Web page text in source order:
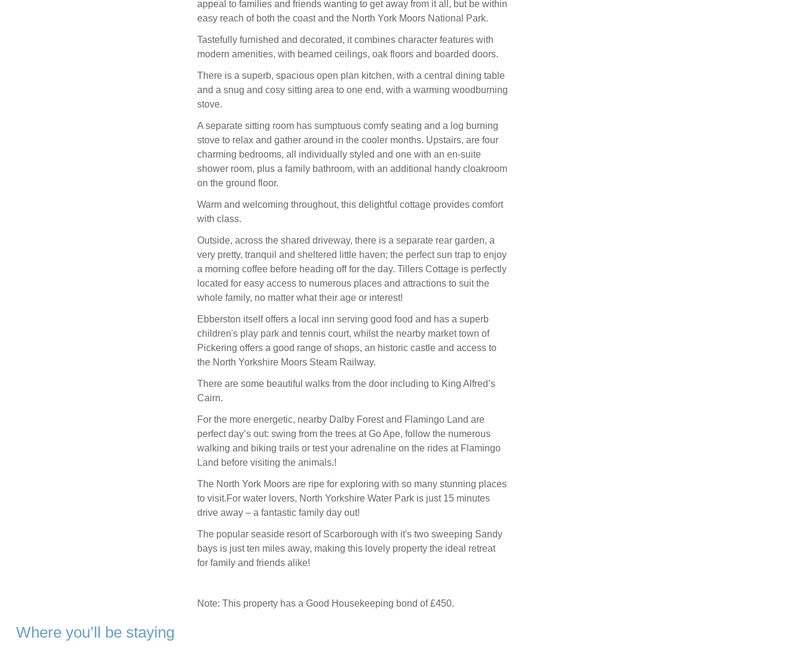
appeal to families and friends wanting to get away from it all, but be within
easy reach of both the coast and the North York Moors National Park.
Tastefully furnished and decorated, it combines character features with
modern amenities, with beamed ceilings, oak floors and boarded doors.
There is a superb, spacious open plan kitchen, with a central dining table
and a snug and cosy sitting area to one end, with a warming woodburning
stove.
A separate sitting room has sumptuous comfy seating and a log burning
stove to relax and gather around in the cooler months. Upstairs, are four
charming bedrooms, all individually styled and one with an en-suite
shower room, plus a family bathroom, with an additional handy cloakroom
on the ground floor.
Warm and welcoming throughout, this delightful cottage provides comfort
with class.
Outside, across the shared driveway, there is a separate rear garden, a
very pretty, tranquil and sheltered little haven; the perfect sun trap to enjoy
a morning coffee before heading off for the day. Tillers Cottage is perfectly
located for easy access to numerous places and attractions to suit the
whole family, no matter what their age or interest!
Ebberston itself offers a local inn serving good food and has a superb
children's play park and tennis court, whilst the nearby market town of
Pickering offers a good range of shops, an historic castle and access to
the North Yorkshire Moors Steam Railway.
There are some beautiful walks from the door including to King Alfred’s
Cairn.
For the more energetic, nearby Dalby Forest and Flamingo Land are
perfect day’s out: swing from the trees at Go Ape, follow the numerous
walking and biking trails or test your adrenaline on the rides at Flamingo
Land before visiting the animals.!
The North York Moors are ripe for exploring with so many stunning places
to visit.For water lovers, North Yorkshire Water Park is just 15 minutes
drive away – a fantastic family day out!
The popular seaside resort of Scarborough with it's two sweeping Sandy
bays is just ten miles away, making this lovely property the ideal retreat
for family and friends alike!
Note: This property has a Good Housekeeping bond of £450.
Where you’ll be staying